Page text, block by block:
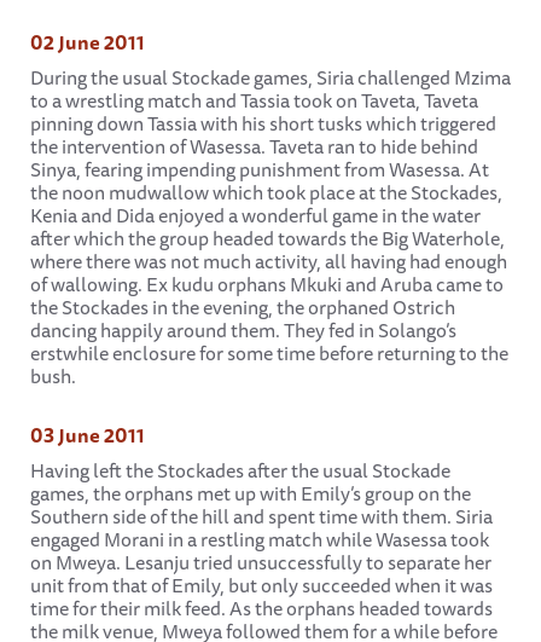
02 June 2011
During the usual Stockade games, Siria challenged Mzima
to a wrestling match and Tassia took on Taveta, Taveta
pinning down Tassia with his short tusks which triggered
the intervention of Wasessa. Taveta ran to hide behind
Sinya, fearing impending punishment from Wasessa. At
the noon mudwallow which took place at the Stockades,
Kenia and Dida enjoyed a wonderful game in the water
after which the group headed towards the Big Waterhole,
where there was not much activity, all having had enough
of wallowing. Ex kudu orphans Mkuki and Aruba came to
the Stockades in the evening, the orphaned Ostrich
dancing happily around them. They fed in Solango’s
erstwhile enclosure for some time before returning to the
bush.
03 June 2011
Having left the Stockades after the usual Stockade
games, the orphans met up with Emily’s group on the
Southern side of the hill and spent time with them. Siria
engaged Morani in a restling match while Wasessa took
on Mweya. Lesanju tried unsuccessfully to separate her
unit from that of Emily, but only succeeded when it was
time for their milk feed. As the orphans headed towards
the milk venue, Mweya followed them for a while before